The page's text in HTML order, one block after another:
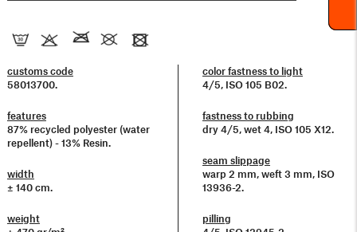
customs code
58013700.
features
87% recycled polyester (water
repellent) - 13% Resin.
width
± 140 cm.
weight
color fastness to light
4/5, ISO 105 B02.
fastness to rubbing
dry 4/5, wet 4, ISO 105 X12.
seam slippage
warp 2 mm, weft 3 mm, ISO
13936-2.
pilling